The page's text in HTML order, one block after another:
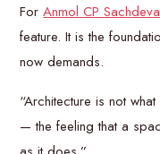
ForAnmol CP Sachdeva
feature. It is the
now demands.
“Architecture is not
— the feeling that a